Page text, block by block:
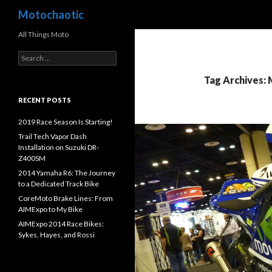
Motochaotic
Tag Archives:
All Things Moto
e
c
f
o
r
:
RECENT POSTS
2019 Race Season Is Starting!
Trail Tech Vapor Dash
Installation on Suzuki DR-
Z400SM
2014 Yamaha R6: The Journey
to a Dedicated Track Bike
CoreMoto Brake Lines: From
AIMExpo to My Bike
AIMExpo 2014 Race Bikes:
Sykes, Hayes, and Rossi